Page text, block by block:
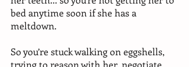
bed anytime soon if she has a
meltdown.
So you’re stuck walking on eggshells,
trying to reason with her, negotiate